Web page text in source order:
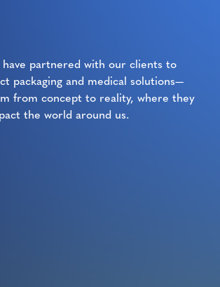
have partnered with our clients to
packaging and medical solutions—
from concept to reality, where they
the world around us.